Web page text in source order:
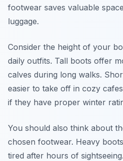
footwear saves valuable
luggage.
Consider the height of your
daily outfits. Tall boots offer
calves during long walks.
easier to take off in cozy
if they have proper winter
You should also think about
chosen footwear. Heavy
tired after hours of